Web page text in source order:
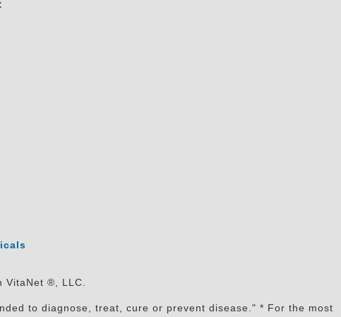
VitaNet ®, LLC.
to diagnose, treat, cure or prevent disease." * For the most